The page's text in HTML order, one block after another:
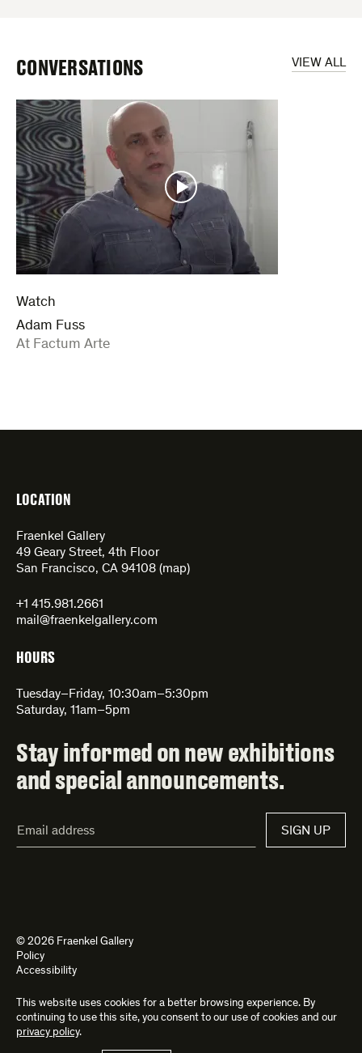
VIEW ALL
CONVERSATIONS
Watch
Adam Fuss
:
At Factum Arte
LOCATION
Fraenkel Gallery
49 Geary Street, 4th Floor
San Francisco, CA 94108 (map)
+1 415.981.2661
mail@fraenkelgallery.com
HOURS
Tuesday–Friday, 10:30am–5:30pm
Saturday, 11am–5pm
Stay informed on new exhibitions
and special announcements.
Address*
SIGN UP
© 2026 Fraenkel Gallery
Policy
Accessibility
Site byKettle and Bad Feather
This website uses cookies for a better browsing experience. By
continuing to use this site, you consent to our use of cookies and our
privacy policy.